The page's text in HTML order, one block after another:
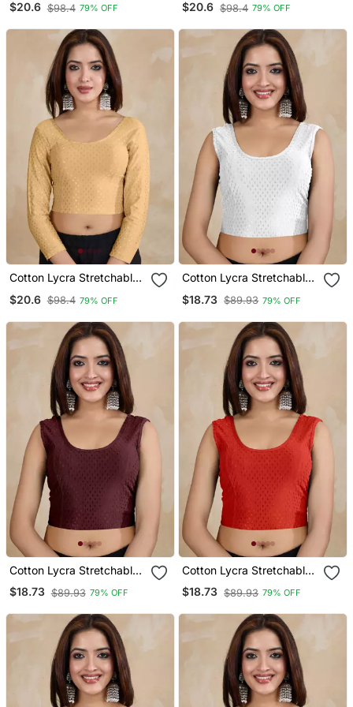
Sleeves Saree Blouse
$20.6 $98.4 79% OFF
Sleeves Saree Blouse
$20.6 $98.4 79% OFF
Cotton Lycra Stretchable
Sleeves Saree Blouse
$20.6 $98.4 79% OFF
Cotton Lycra Stretchable
Sleeves Saree Blouse
$18.73 $89.93 79% OFF
Cotton Lycra Stretchable
Comfy Round Neck Elbow
Sleeves Saree Blouse
$18.73 $89.93 79% OFF
Cotton Lycra Stretchable
Comfy Round Neck Elbow
Sleeves Saree Blouse
$18.73 $89.93 79% OFF